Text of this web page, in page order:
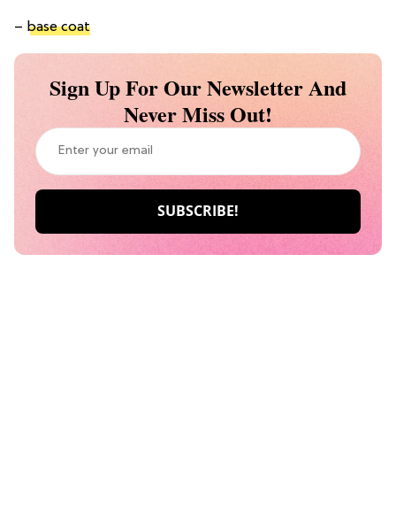
– base coat
Sign Up For Our Newsletter And
Never Miss Out!